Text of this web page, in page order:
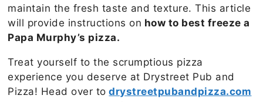
maintain the fresh taste and texture. This article
will provide instructions on how to best freeze a
Papa Murphy’s pizza.
Treat yourself to the scrumptious pizza
experience you deserve at Drystreet Pub and
Pizza! Head over to drystreetpubandpizza.com